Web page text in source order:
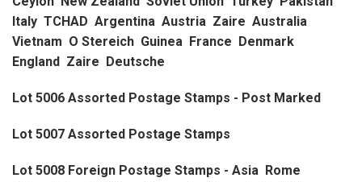
Italy TCHAD Argentina Austria Zaire Australia
Vietnam O Stereich Guinea France Denmark
England Zaire Deutsche
Lot 5006 Assorted Postage Stamps - Post Marked
Lot 5007 Assorted Postage Stamps
Lot 5008 Foreign Postage Stamps - Asia Rome